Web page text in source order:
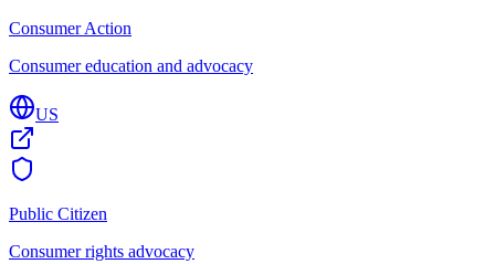
Consumer Action
Consumer education and advocacy
US
Public Citizen
Consumer rights advocacy